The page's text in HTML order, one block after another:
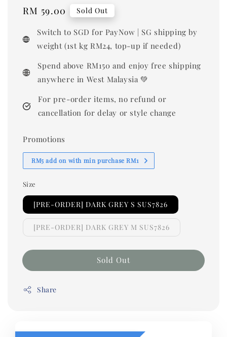
Regular
RM 59.00 Sold Out
Switch to SGD for PayNow | SG shipping by
weight (1st kg RM24, top-up if needed)
Spend above RM150 and enjoy free shipping
anywhere in West Malaysia 💚
For pre-order items, no refund or
cancellation for delay or style change
Promotions
RM5 add on with min purchase RM1
Size
[PRE-ORDER] DARK GREY S SUS7826
[PRE-ORDER] DARK GREY M SUS7826
Sold Out
Share